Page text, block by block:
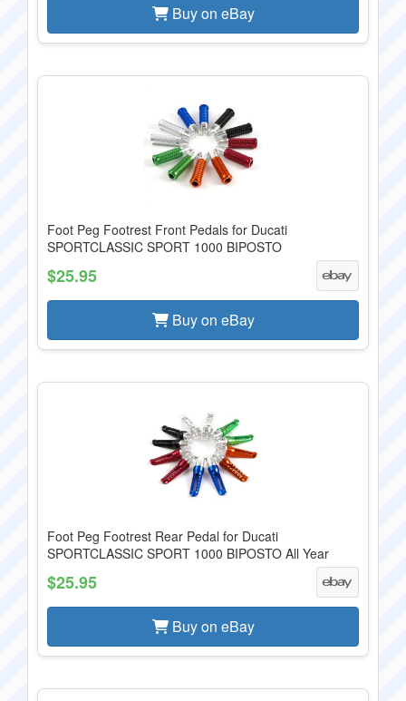
Buy on eBay
Foot Peg Footrest Front Pedals for Ducati
SPORTCLASSIC SPORT 1000 BIPOSTO
$25.95
Buy on eBay
Foot Peg Footrest Rear Pedal for Ducati
SPORTCLASSIC SPORT 1000 BIPOSTO All Year
$25.95
Buy on eBay